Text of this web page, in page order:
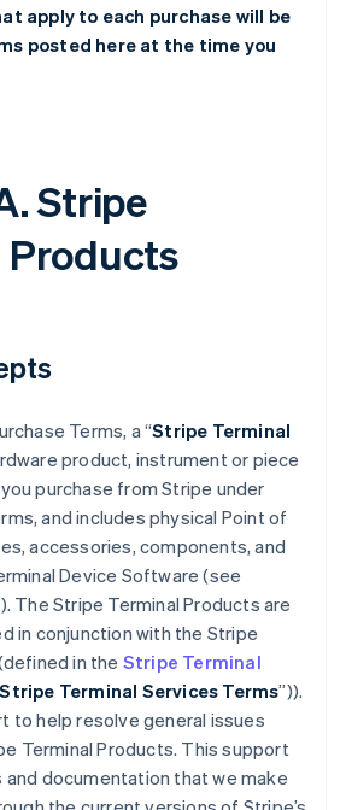
apply to each purchase will be
posted here at the time you
Stripe
Products
Terms, a “Stripe Terminal
product, instrument or piece
purchase from Stripe under
and includes physical Point of
accessories, components, and
Device Software (see
The Stripe Terminal Products are
in conjunction with the Stripe
in the Stripe Terminal
Stripe Terminal Services Terms”)).
to help resolve general issues
Terminal Products. This support
and documentation that we make